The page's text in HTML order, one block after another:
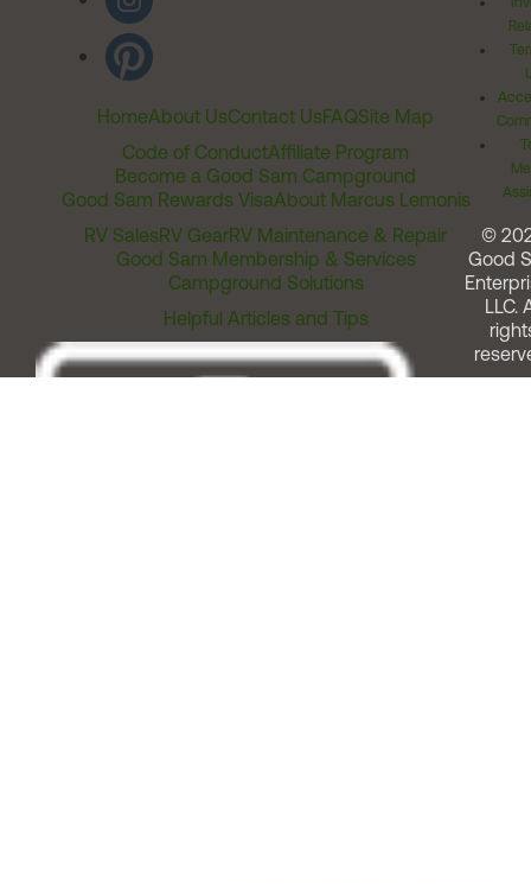
HomeAbout UsContact UsFAQSite Map
Code of ConductAffiliate Program
Become a Good Sam Campground
Good Sam Rewards VisaAbout Marcus Lemonis
RV SalesRV GearRV Maintenance & Repair
Good Sam Membership & Services
Campground Solutions
Helpful Articles and Tips
©
Good
LLC.